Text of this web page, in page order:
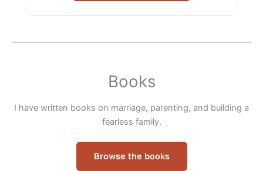
Books
I have written books on marriage, parenting, and building a
fearless family.
Browse the books